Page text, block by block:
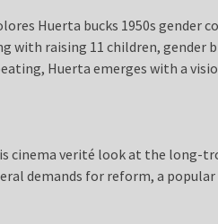
Huerta bucks 1950s gender
with raising 11 children, gender
Huerta emerges with a
cinema verité look at the long-
demands for reform, a